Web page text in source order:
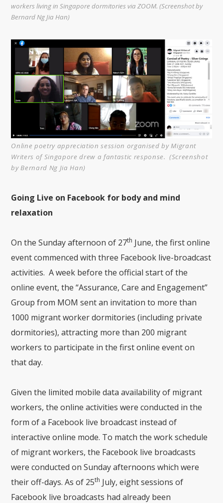
workers living in Singapore dormitories via ZOOM. (Screenshot by
Bernard Ng Jia Han)
Online poetry appreciation session organised by Migrant
Writers of Singapore drew a fantastic response. (Screenshot
by Bernard Ng Jia Han)
Going Live on Facebook for body and mind
relaxation
On the Sunday afternoon of 27th June, the first online
event commenced with three Facebook live-broadcast
activities. A week before the official start of the
online event, the “Assurance, Care and Engagement”
Group from MOM sent an invitation to more than
1000 migrant worker dormitories (including private
dormitories), attracting more than 200 migrant
workers to participate in the first online event on
that day.
Given the limited mobile data availability of migrant
workers, the online activities were conducted in the
form of a Facebook live broadcast instead of
interactive online mode. To match the work schedule
of migrant workers, the Facebook live broadcasts
were conducted on Sunday afternoons which were
their off-days. As of 25th July, eight sessions of
Facebook live broadcasts had already been